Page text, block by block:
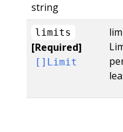
string
limits
[Required]
[]Limit